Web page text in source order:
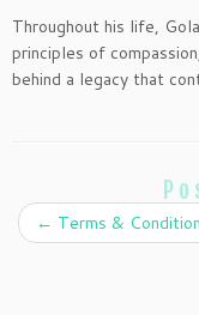
Throughout his life,
principles of
behind a legacy that
← Terms &